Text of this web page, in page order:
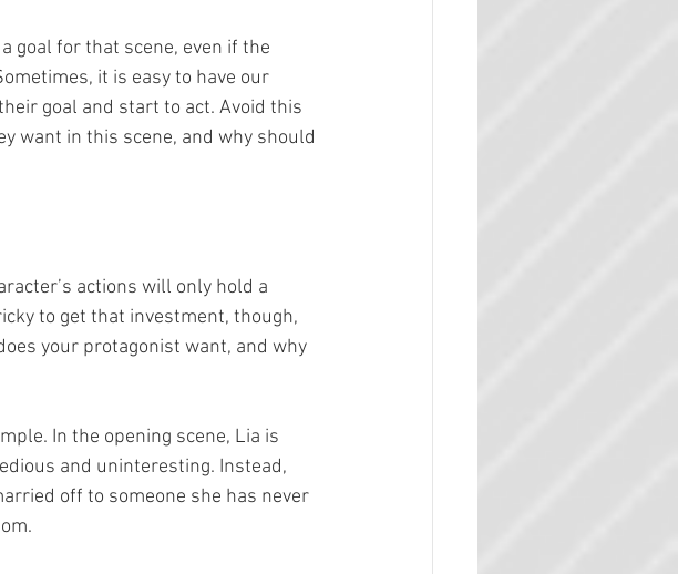
goal for that scene, even if the
it is easy to have our
goal and start to act. Avoid this
want in this scene, and why should
actions will only hold a
to get that investment, though,
your protagonist want, and why
In the opening scene, Lia is
and uninteresting. Instead,
off to someone she has never